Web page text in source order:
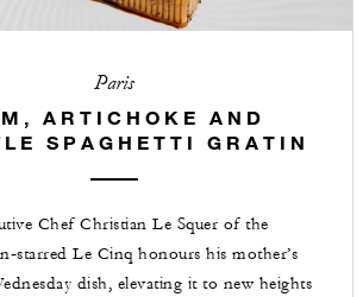
Paris
ARTICHOKE AND
SPAGHETTI GRATIN
Chef Christian Le Squer of the
Le Cinq honours his mother’s
dish, elevating it to new heights